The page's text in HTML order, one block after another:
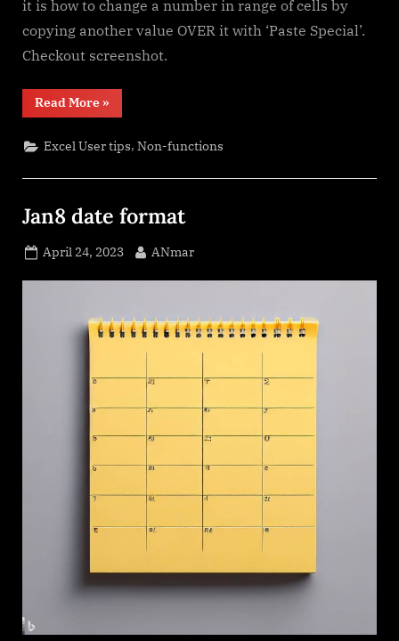
it is how to change a number in range of cells by
copying another value OVER it with ‘Paste Special’.
Checkout screenshot.
Read More“Paste
Special
»
Excel User tips,Non-functions
Jan8 date format
Posted
April 24, 2023 By
ANmar